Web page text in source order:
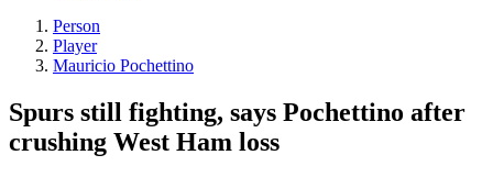
Person
Player
Mauricio Pochettino
Spurs still fighting, says Pochettino after
crushing West Ham loss